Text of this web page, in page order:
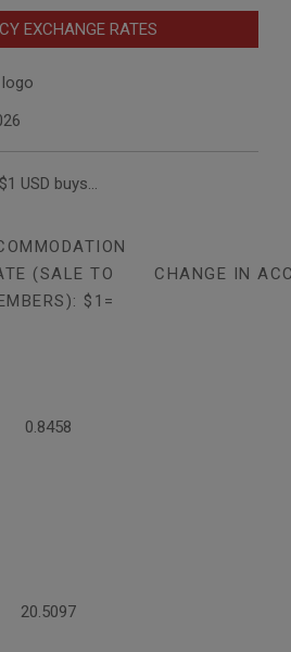
EXCHANGE RATES
$1 USD buys...
(SALE TO
$1=
CHANGE IN
0.8458
20.5097